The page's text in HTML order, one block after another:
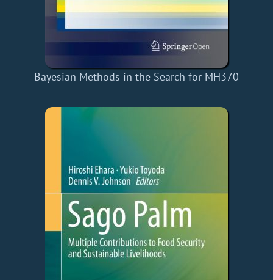
Bayesian Methods in the Search for MH370